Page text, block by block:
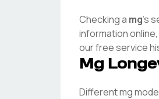
Checking a mg's
information
our free service
Mg
Differentmg